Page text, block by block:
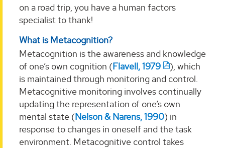
on a road trip, you have a human factors
specialist to thank!
What is Metacognition?
Metacognition is the awareness and knowledge
of one’s own cognition (Flavell, 1979
), which
is maintained through monitoring and control.
Metacognitive monitoring involves continually
updating the representation of one’s own
mental state (Nelson & Narens, 1990) in
response to changes in oneself and the task
environment. Metacognitive control takes